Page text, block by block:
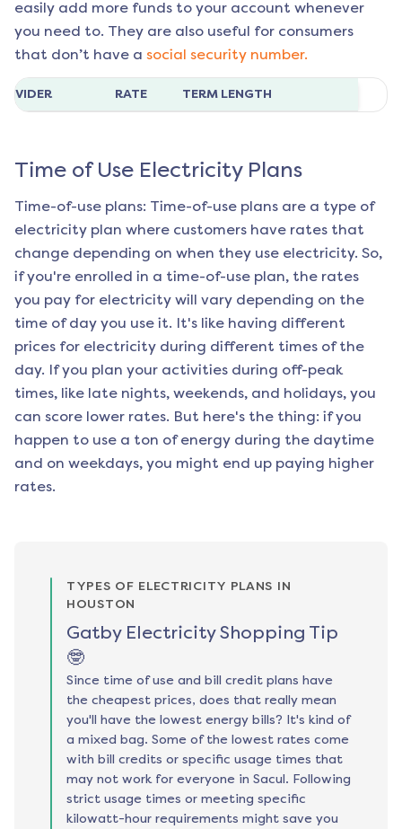
easily add more funds to your account whenever
you need to. They are also useful for consumers
that don’t have a social security number.
RATE TERM LENGTH
Time of Use Electricity Plans
Time-of-use plans: Time-of-use plans are a type of
electricity plan where customers have rates that
change depending on when they use electricity. So,
if you're enrolled in a time-of-use plan, the rates
you pay for electricity will vary depending on the
time of day you use it. It's like having different
prices for electricity during different times of the
day. If you plan your activities during off-peak
times, like late nights, weekends, and holidays, you
can score lower rates. But here's the thing: if you
happen to use a ton of energy during the daytime
and on weekdays, you might end up paying higher
rates.
TYPES OF ELECTRICITY PLANS IN
HOUSTON
Gatby Electricity Shopping Tip
🤓
Since time of use and bill credit plans have
the cheapest prices, does that really mean
you'll have the lowest energy bills? It's kind of
a mixed bag. Some of the lowest rates come
with bill credits or specific usage times that
may not work for everyone in Sacul. Following
strict usage times or meeting specific
kilowatt-hour requirements might save you